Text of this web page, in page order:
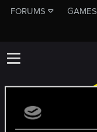
FORUMS GAMES